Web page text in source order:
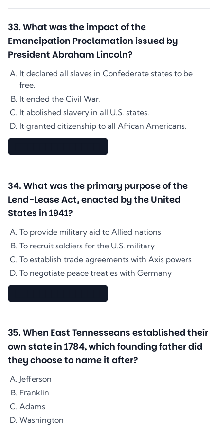
33. What was the impact of the
Emancipation Proclamation issued by
President Abraham Lincoln?
It declared all slaves in Confederate states to be
free.
It ended the Civil War.
It abolished slavery in all U.S. states.
It granted citizenship to all African Americans.
34. What was the primary purpose of the
Lend-Lease Act, enacted by the United
States in 1941?
To provide military aid to Allied nations
To recruit soldiers for the U.S. military
To establish trade agreements with Axis powers
To negotiate peace treaties with Germany
35. When East Tennesseans established their
own state in 1784, which founding father did
they choose to name it after?
Jefferson
Franklin
Adams
Washington